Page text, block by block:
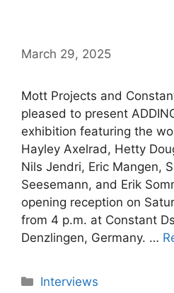
March 29, 2025
Mott Projects and
pleased to present
exhibition featuring the
Hayley Axelrad, Hetty
Nils Jendri, Eric Mangen,
Seesemann, and Erik
opening reception on
from 4 p.m. at Constant
Denzlingen, Germany. …
Categories
Interviews